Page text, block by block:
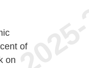
of
on